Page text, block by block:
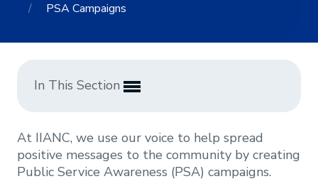
/
PSA Campaigns
In This Section
At IIANC, we use our voice to help spread
positive messages to the community by creating
Public Service Awareness (PSA) campaigns.